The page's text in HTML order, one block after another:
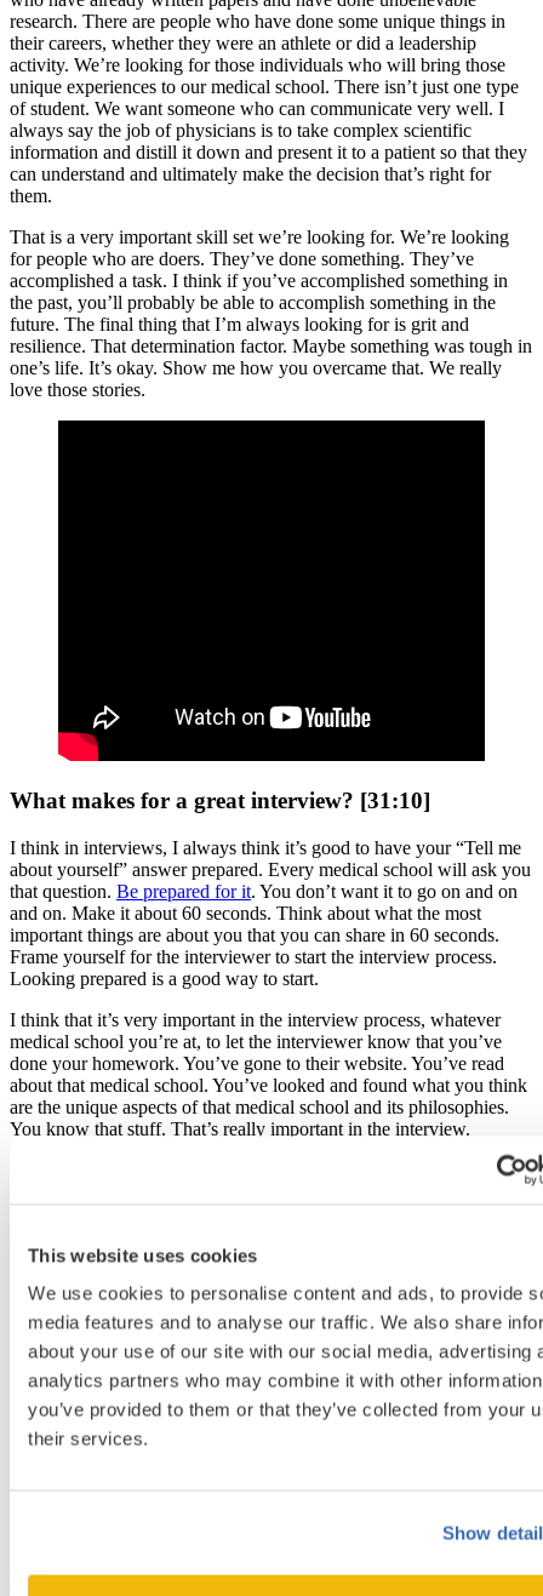
This website uses cookies
We use cookies to personalise content and ads, to provide
media features and to analyse our traffic. We also share
about your use of our site with our social media, advertising
analytics partners who may combine it with other
you’ve provided to them or that they’ve collected from your
their services.
Show
research. There are people who have done some unique things in
their careers, whether they were an athlete or did a leadership
activity. We’re looking for those individuals who will bring those
unique experiences to our medical school. There isn’t just one type
of student. We want someone who can communicate very well. I
always say the job of physicians is to take complex scientific
information and distill it down and present it to a patient so that they
can understand and ultimately make the decision that’s right for
them.
That is a very important skill set we’re looking for. We’re looking
for people who are doers. They’ve done something. They’ve
accomplished a task. I think if you’ve accomplished something in
the past, you’ll probably be able to accomplish something in the
future. The final thing that I’m always looking for is grit and
resilience. That determination factor. Maybe something was tough in
one’s life. It’s okay. Show me how you overcame that. We really
love those stories.
What makes for a great interview? [31:10]
I think in interviews, I always think it’s good to have your “Tell me
about yourself” answer prepared. Every medical school will ask you
that question. Be prepared for it. You don’t want it to go on and on
and on. Make it about 60 seconds. Think about what the most
important things are about you that you can share in 60 seconds.
Frame yourself for the interviewer to start the interview process.
Looking prepared is a good way to start.
I think that it’s very important in the interview process, whatever
medical school you’re at, to let the interviewer know that you’ve
done your homework. You’ve gone to their website. You’ve read
about that medical school. You’ve looked and found what you think
are the unique aspects of that medical school and its philosophies.
You know that stuff. That’s really important in the interview.
How do you view letters of intent or updates at any